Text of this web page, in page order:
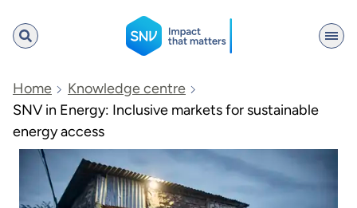
SNV
Search
Home
Knowledge centre
SNV in Energy: Inclusive markets for sustainable
energy access